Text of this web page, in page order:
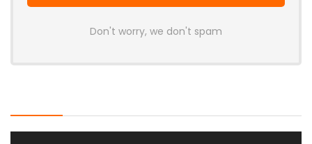
Don't worry, we don't spam